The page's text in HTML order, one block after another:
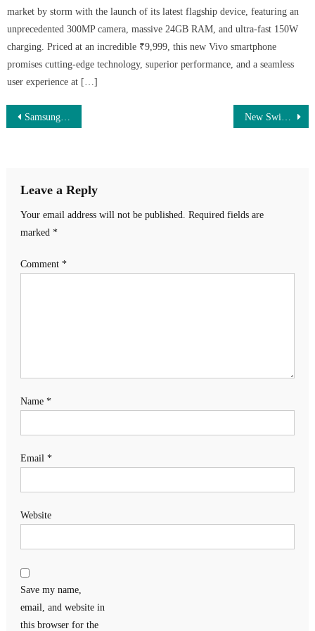
market by storm with the launch of its latest flagship device, featuring an
unprecedented 300MP camera, massive 24GB RAM, and ultra-fast 150W
charging. Priced at an incredible ₹9,999, this new Vivo smartphone
promises cutting-edge technology, superior performance, and a seamless
user experience at […]
Post
Samsung Galaxy S25 Ultra Price Drop By ₹26,000 — Get 12GB RAM & 8K Camera at a Lower Price
Leave a Reply
Your email address will not be published. Required fields are
marked *
Comment *
Name *
Email *
Website
Save my name,
email, and website in
this browser for the